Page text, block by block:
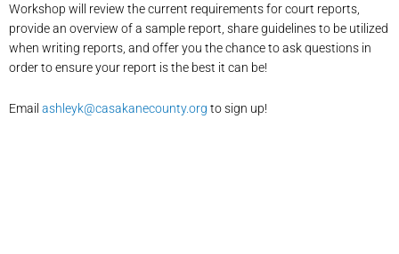
Workshop will review the current requirements for court reports,
provide an overview of a sample report, share guidelines to be utilized
when writing reports, and offer you the chance to ask questions in
order to ensure your report is the best it can be!
Email ashleyk@casakanecounty.org to sign up!